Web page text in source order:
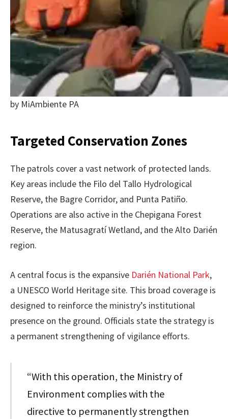
by MiAmbiente PA
Targeted Conservation Zones
The patrols cover a vast network of protected lands.
Key areas include the Filo del Tallo Hydrological
Reserve, the Bagre Corridor, and Punta Patiño.
Operations are also active in the Chepigana Forest
Reserve, the Matusagratí Wetland, and the Alto Darién
region.
A central focus is the expansive Darién National Park,
a UNESCO World Heritage site. This broad coverage is
designed to reinforce the ministry’s institutional
presence on the ground. Officials state the strategy is
a permanent strengthening of vigilance efforts.
“With this operation, the Ministry of
Environment complies with the
directive to permanently strengthen